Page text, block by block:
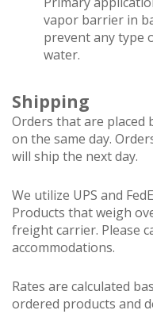
vapor barrier in
prevent any type
water.
Shipping
Orders that are placed
on the same day.
will ship the next day.
We utilize UPS and
Products that weigh
freight carrier. Please
accommodations.
Rates are calculated
ordered products and